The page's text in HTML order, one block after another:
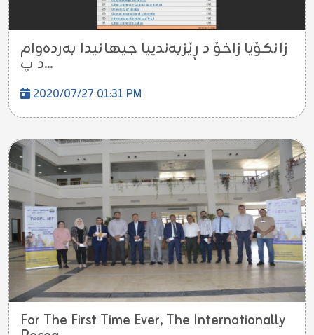
زانكۆیا زاخۆ د ڕێزبه‌ندییا جیهانیدا به‌رده‌وام
د پ...
2020/07/27 01:31 PM
For The First Time Ever, The Internationally